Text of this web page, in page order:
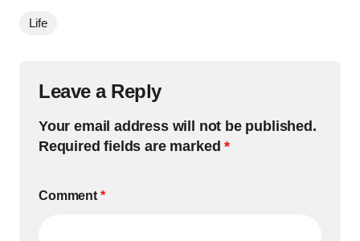
Life
Leave a Reply
Your email address will not be published.
Required fields are marked*
Comment *